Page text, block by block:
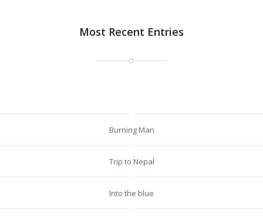
Most Recent Entries
Burning Man
Trip to Nepal
Into the blue